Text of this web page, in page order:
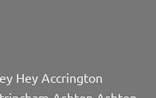
Hey Accrington